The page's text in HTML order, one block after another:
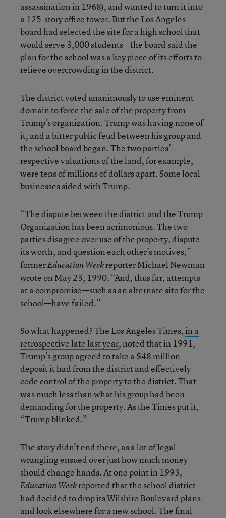
assassination in 1968), and wanted to turn it into
a 125-story office tower. But the Los Angeles
board had selected the site for a high school that
would serve 3,000 students—the board said the
plan for the school was a key piece of its efforts to
relieve overcrowding in the district.
The district voted unanimously to use eminent
domain to force the sale of the property from
Trump’s organization. Trump was having none of
it, and a bitter public feud between his group and
the school board began. The two parties’
respective valuations of the land, for example,
were tens of millions of dollars apart. Some local
businesses sided with Trump.
“The dispute between the district and the Trump
Organization has been acrimonious. The two
parties disagree over use of the property, dispute
its worth, and question each other’s motives,”
formerEducation Weekreporter Michael Newman
wrote on May 23, 1990. “And, thus far, attempts
at a compromise—such as an alternate site for the
school—have failed.”
So what happened? The Los Angeles Times,in a
retrospective late last year, noted that in 1991,
Trump’s group agreed to take a $48 million
deposit it had from the district and effectively
cede control of the property to the district. That
was much less than what his group had been
demanding for the property. As the Times put it,
“Trump blinked.”
The story didn’t end there, as a lot of legal
wrangling ensued over just how much money
should change hands. At one point in 1993,
Education Weekreported that the school district
haddecided to drop its Wilshire Boulevard plans
and look elsewhere for a new school. The final